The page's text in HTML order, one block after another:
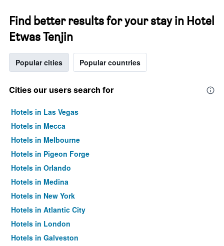
Find better results for your stay in Hotel
Etwas Tenjin
Popular cities Popular countries
Cities our users search for
Hotels in Las Vegas
Hotels in Mecca
Hotels in Melbourne
Hotels in Pigeon Forge
Hotels in Orlando
Hotels in Medina
Hotels in New York
Hotels in Atlantic City
Hotels in London
Hotels in Galveston